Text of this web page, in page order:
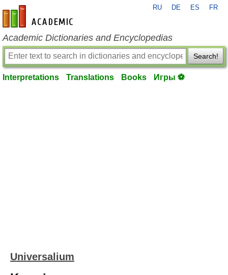
en-academic.com
RU DE ES FR
Academic Dictionaries and Encyclopedias
Search!
Interpretations Translations Books Игры ⚽
Universalium